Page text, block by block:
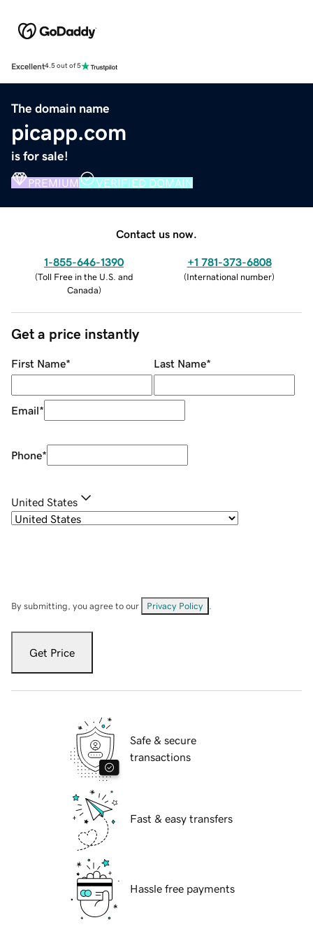
Excellent4.5 out of 5
The domain name
picapp.com
is for sale!
PREMIUM VERIFIED DOMAIN
Contact us now.
1-855-646-1390
(Toll Free in the U.S. and
Canada)
+1 781-373-6808
(International number)
Get a price instantly
First Name* Last Name*
Email*
Phone*
United States
By submitting, you agree to our Privacy Policy
Get Price
Safe & secure
transactions
Fast & easy transfers
Hassle free payments